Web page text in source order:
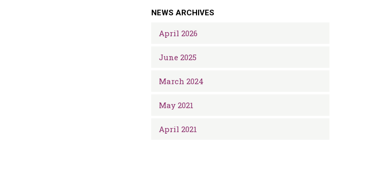
NEWS ARCHIVES
April 2026
June 2025
March 2024
May 2021
April 2021